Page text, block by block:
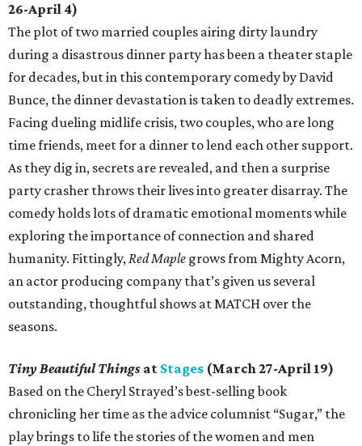
26-April 4)
The plot of two married couples airing dirty laundry
during a disastrous dinner party has been a theater staple
for decades, but in this contemporary comedy by David
Bunce, the dinner devastation is taken to deadly extremes.
Facing dueling midlife crisis, two couples, who are long
time friends, meet for a dinner to lend each other support.
As they dig in, secrets are revealed, and then a surprise
party crasher throws their lives into greater disarray. The
comedy holds lots of dramatic emotional moments while
exploring the importance of connection and shared
humanity. Fittingly,Red Maple grows from Mighty Acorn,
an actor producing company that’s given us several
outstanding, thoughtful shows at MATCH over the
seasons.
Tiny Beautiful Things at Stages (March 27-April 19)
Based on the Cheryl Strayed’s best-selling book
chronicling her time as the advice columnist “Sugar,” the
play brings to life the stories of the women and men